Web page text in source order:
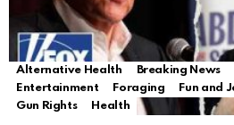
Alternative Health Breaking News
Entertainment
Foraging Fun and
Gun Rights
Health